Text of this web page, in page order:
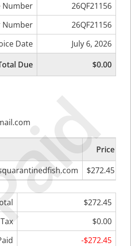
Number
26QF21156
Number
26QF21156
Date
July 6, 2026
Due
$0.00
Price
$272.45
$272.45
Tax
$0.00
-$272.45